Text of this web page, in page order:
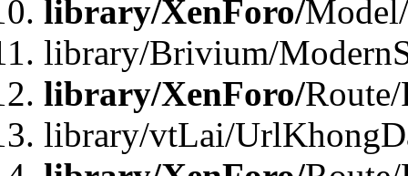
library/XenForo/
library/Brivium/
library/XenForo/
library/vtLai/